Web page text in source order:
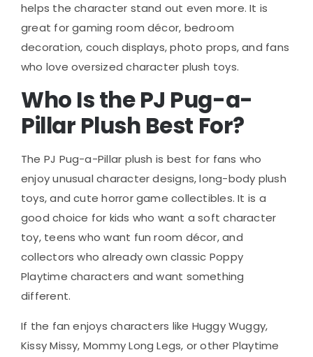
helps the character stand out even more. It is
great for gaming room décor, bedroom
decoration, couch displays, photo props, and fans
who love oversized character plush toys.
Who Is the PJ Pug-a-
Pillar Plush Best For?
The PJ Pug-a-Pillar plush is best for fans who
enjoy unusual character designs, long-body plush
toys, and cute horror game collectibles. It is a
good choice for kids who want a soft character
toy, teens who want fun room décor, and
collectors who already own classic Poppy
Playtime characters and want something
different.
If the fan enjoys characters like Huggy Wuggy,
Kissy Missy, Mommy Long Legs, or other Playtime